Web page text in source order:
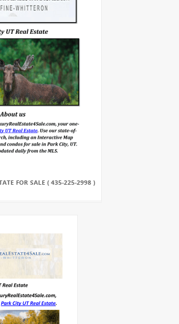
FOR SALE ( 435-225-2998 )